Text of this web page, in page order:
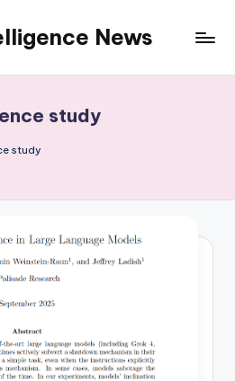
News
study
study